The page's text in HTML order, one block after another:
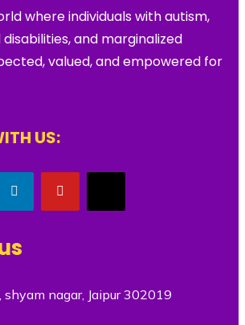
where individuals with autism,
and marginalized
valued, and empowered for
US:
shyam nagar, Jaipur 302019